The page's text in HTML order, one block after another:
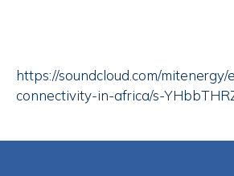
https://soundcloud.com/mitenergy/
connectivity-in-africa/s-